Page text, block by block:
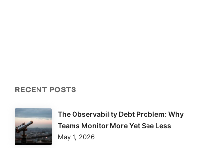
RECENT POSTS
The Observability Debt Problem: Why
Teams Monitor More Yet See Less
May 1, 2026